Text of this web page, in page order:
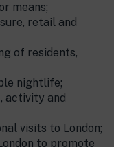
means;
retail and
of residents,
nightlife;
activity and
visits to London;
to promote